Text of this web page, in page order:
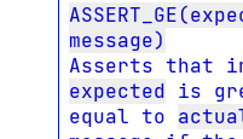
message)
Asserts that
expected is
equal to